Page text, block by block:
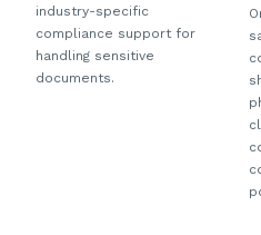
industry-specific
compliance support for
handling sensitive
documents.